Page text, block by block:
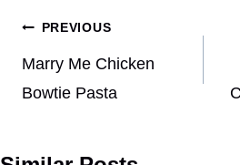
Post
navigation
PREVIOUS
Marry Me Chicken
Bowtie Pasta